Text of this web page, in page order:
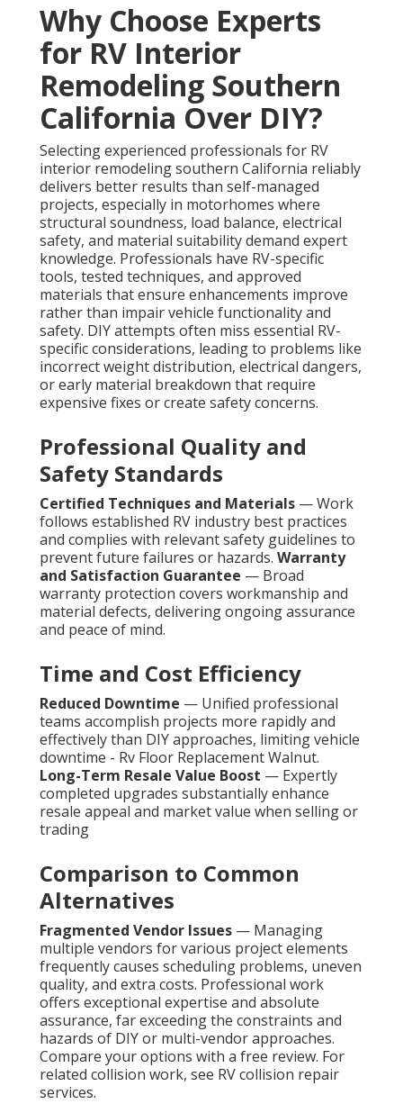
Why Choose Experts
for RV Interior
Remodeling Southern
California Over DIY?
Selecting experienced professionals for RV
interior remodeling southern California reliably
delivers better results than self-managed
projects, especially in motorhomes where
structural soundness, load balance, electrical
safety, and material suitability demand expert
knowledge. Professionals have RV-specific
tools, tested techniques, and approved
materials that ensure enhancements improve
rather than impair vehicle functionality and
safety. DIY attempts often miss essential RV-
specific considerations, leading to problems like
incorrect weight distribution, electrical dangers,
or early material breakdown that require
expensive fixes or create safety concerns.
Professional Quality and
Safety Standards
Certified Techniques and Materials — Work
follows established RV industry best practices
and complies with relevant safety guidelines to
prevent future failures or hazards. Warranty
and Satisfaction Guarantee — Broad
warranty protection covers workmanship and
material defects, delivering ongoing assurance
and peace of mind.
Time and Cost Efficiency
Reduced Downtime — Unified professional
teams accomplish projects more rapidly and
effectively than DIY approaches, limiting vehicle
downtime - Rv Floor Replacement Walnut.
Long-Term Resale Value Boost — Expertly
completed upgrades substantially enhance
resale appeal and market value when selling or
trading
Comparison to Common
Alternatives
Fragmented Vendor Issues — Managing
multiple vendors for various project elements
frequently causes scheduling problems, uneven
quality, and extra costs. Professional work
offers exceptional expertise and absolute
assurance, far exceeding the constraints and
hazards of DIY or multi-vendor approaches.
Compare your options with a free review. For
related collision work, see RV collision repair
services.